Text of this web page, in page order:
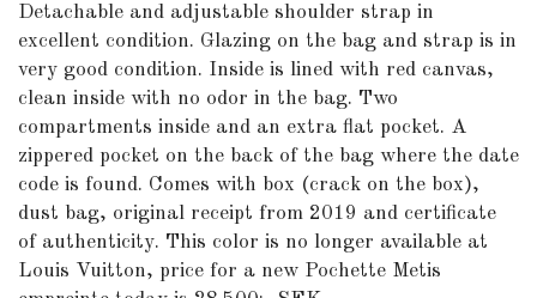
Detachable and adjustable shoulder strap in
excellent condition. Glazing on the bag and strap is in
very good condition. Inside is lined with red canvas,
clean inside with no odor in the bag. Two
compartments inside and an extra flat pocket. A
zippered pocket on the back of the bag where the date
code is found. Comes with box (crack on the box),
dust bag, original receipt from 2019 and certificate
of authenticity. This color is no longer available at
Louis Vuitton, price for a new Pochette Metis